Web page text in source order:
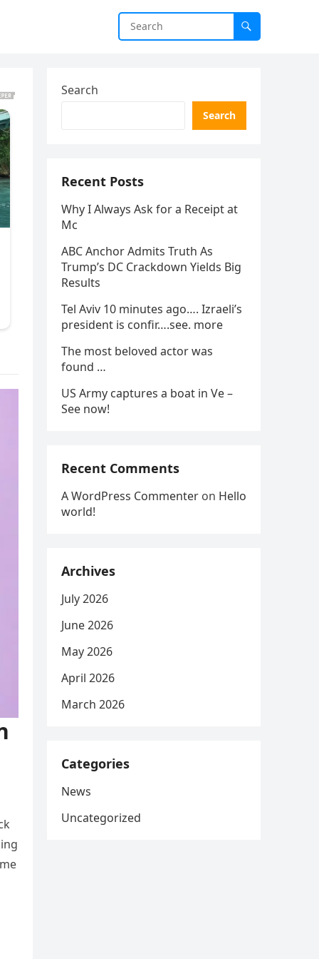
Search
Search
Recent Posts
Why I Always Ask for a Receipt at
Mc
ABC Anchor Admits Truth As
Trump’s DC Crackdown Yields Big
Results
Tel Aviv 10 minutes ago…. Izraeli’s
president is confir….see. more
The most beloved actor was
found …
US Army captures a boat in Ve –
See now!
Recent Comments
A WordPress Commenter on Hello
world!
Archives
July 2026
June 2026
May 2026
April 2026
March 2026
Categories
News
Uncategorized